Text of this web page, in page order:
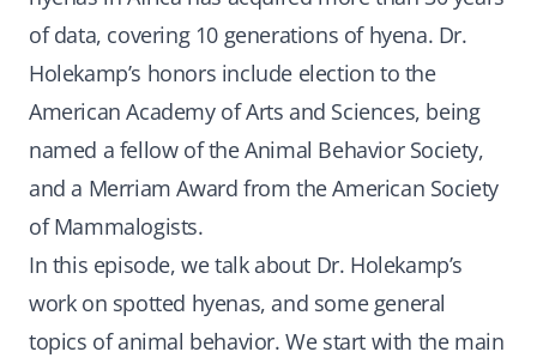
of data, covering 10 generations of hyena. Dr.
Holekamp’s honors include election to the
American Academy of Arts and Sciences, being
named a fellow of the Animal Behavior Society,
and a Merriam Award from the American Society
of Mammalogists.
In this episode, we talk about Dr. Holekamp’s
work on spotted hyenas, and some general
topics of animal behavior. We start with the main